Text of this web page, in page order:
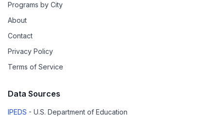
Programs by City
About
Contact
Privacy Policy
Terms of Service
Data Sources
IPEDS - U.S. Department of Education